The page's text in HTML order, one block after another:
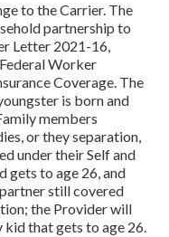
to the Carrier. The
partnership to
Letter 2021-16,
Worker
Coverage. The
is born and
members
or they separation,
under their Self and
gets to age 26, and
still covered
the Provider will
that gets to age 26.